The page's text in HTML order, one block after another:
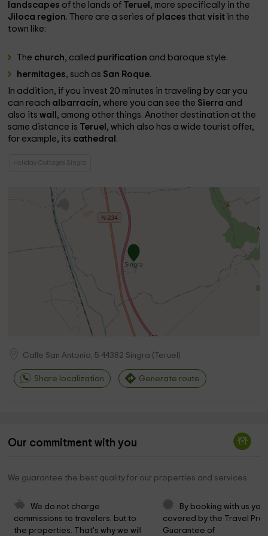
landscapes of the lands of Teruel , more specifically in the
Jiloca region. There are a series of placesthatvisit in the
town like:
The church, called purification and baroque style.
hermitages, such as San Roque.
In addition, if you invest 20 minutes in traveling by car you
can reach albarracín, where you can see the Sierra and
also itswall , among other things. Another destination at the
same distance is Teruel , which also has a wide tourist offer,
for example, its cathedral .
Holiday Cottages Singra
Calle San Antonio, 5 44382 Singra ( Teruel )
Share localization Generate route
Our commitment with you
We guarantee the best quality for our properties and services
We do not charge
commissions to travelers, but to
the properties. That's why we will
By booking with us
covered by the Travel
Guarantee of